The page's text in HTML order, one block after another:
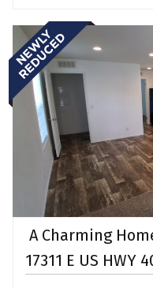
A Charming
17311 E US HWY